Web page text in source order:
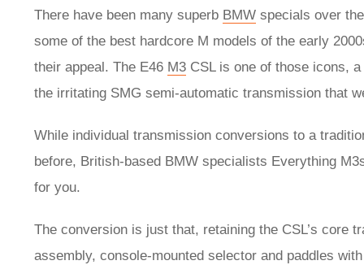
There have been many superb BMW specials over
some of the best hardcore M models of the early
their appeal. The E46 M3 CSL is one of those icons,
the irritating SMG semi-automatic transmission that
While individual transmission conversions to a
before, British-based BMW specialists Everything
for you.
The conversion is just that, retaining the CSL’s core
assembly, console-mounted selector and paddles